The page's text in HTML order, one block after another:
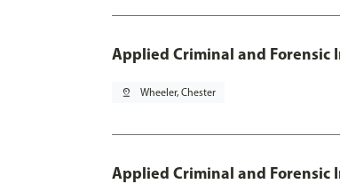
Applied Criminal and Forensic
pin_drop Wheeler, Chester
Applied Criminal and Forensic